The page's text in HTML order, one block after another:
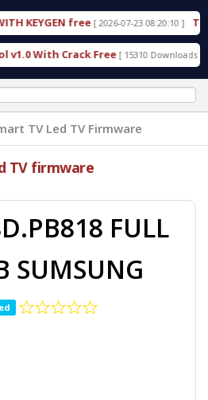
free [ 2026-07-23 08:20:10 ]
With Crack Free [ 15310 Downloads ]
TV Led TV Firmware
TV firmware
FULL
SUMSUNG